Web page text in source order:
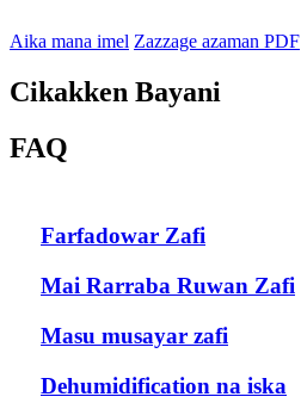
Aika mana imel Zazzage azaman PDF
Cikakken Bayani
FAQ
Farfadowar Zafi
Mai Rarraba Ruwan Zafi
Masu musayar zafi
Dehumidification na iska